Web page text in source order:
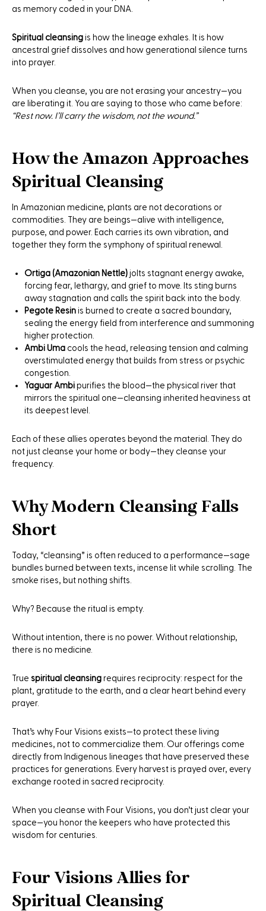
as memory coded in your DNA.
Spiritual cleansing is how the lineage exhales. It is how
ancestral grief dissolves and how generational silence turns
into prayer.
When you cleanse, you are not erasing your ancestry—you
are liberating it. You are saying to those who came before:
“Rest now. I’ll carry the wisdom, not the wound.”
How the Amazon Approaches
Spiritual Cleansing
In Amazonian medicine, plants are not decorations or
commodities. They are beings—alive with intelligence,
purpose, and power. Each carries its own vibration, and
together they form the symphony of spiritual renewal.
Ortiga (Amazonian Nettle)jolts stagnant energy awake,
forcing fear, lethargy, and grief to move. Its sting burns
away stagnation and calls the spirit back into the body.
Pegote Resinis burned to create a sacred boundary,
sealing the energy field from interference and summoning
higher protection.
Ambi Umacools the head, releasing tension and calming
overstimulated energy that builds from stress or psychic
congestion.
Yaguar Ambipurifies the blood—the physical river that
mirrors the spiritual one—cleansing inherited heaviness at
its deepest level.
Each of these allies operates beyond the material. They do
not just cleanse your home or body—they cleanse your
frequency.
Why Modern Cleansing Falls
Short
Today, “cleansing” is often reduced to a performance—sage
bundles burned between texts, incense lit while scrolling. The
smoke rises, but nothing shifts.
Why? Because the ritual is empty.
Without intention, there is no power. Without relationship,
there is no medicine.
True spiritual cleansing requires reciprocity: respect for the
plant, gratitude to the earth, and a clear heart behind every
prayer.
That’s why Four Visions exists—to protect these living
medicines, not to commercialize them. Our offerings come
directly from Indigenous lineages that have preserved these
practices for generations. Every harvest is prayed over, every
exchange rooted in sacred reciprocity.
When you cleanse with Four Visions, you don’t just clear your
space—you honor the keepers who have protected this
wisdom for centuries.
Four Visions Allies for
Spiritual Cleansing